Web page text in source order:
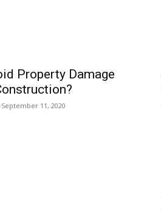
Property Damage
September 11, 2020